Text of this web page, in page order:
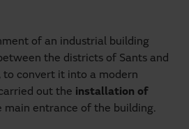
of an industrial building
the districts of Sants and
to convert it into a modern
out the installation of
main entrance of the building.